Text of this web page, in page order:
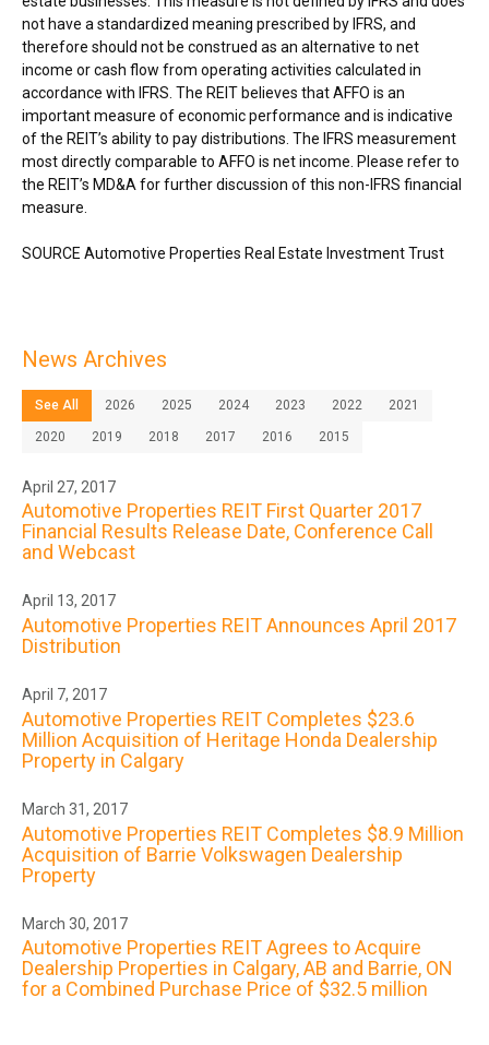
not have a standardized meaning prescribed by IFRS, and
therefore should not be construed as an alternative to net
income or cash flow from operating activities calculated in
accordance with IFRS. The REIT believes that AFFO is an
important measure of economic performance and is indicative
of the REIT’s ability to pay distributions. The IFRS measurement
most directly comparable to AFFO is net income. Please refer to
the REIT’s MD&A for further discussion of this non-IFRS financial
measure.
SOURCE Automotive Properties Real Estate Investment Trust
News Archives
See All 2026 2025 2024 2023 2022 2021
2020 2019 2018 2017 2016 2015
April 27, 2017
Automotive Properties REIT First Quarter 2017
Financial Results Release Date, Conference Call
and Webcast
April 13, 2017
Automotive Properties REIT Announces April 2017
Distribution
April 7, 2017
Automotive Properties REIT Completes $23.6
Million Acquisition of Heritage Honda Dealership
Property in Calgary
March 31, 2017
Automotive Properties REIT Completes $8.9 Million
Acquisition of Barrie Volkswagen Dealership
Property
March 30, 2017
Automotive Properties REIT Agrees to Acquire
Dealership Properties in Calgary, AB and Barrie, ON
for a Combined Purchase Price of $32.5 million